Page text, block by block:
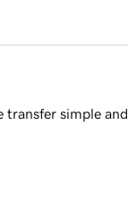
transfer simple and